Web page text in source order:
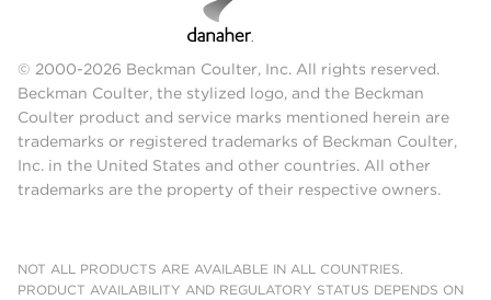
© 2000-2026 Beckman Coulter, Inc. All rights reserved.
Beckman Coulter, the stylized logo, and the Beckman
Coulter product and service marks mentioned herein are
trademarks or registered trademarks of Beckman Coulter,
Inc. in the United States and other countries. All other
trademarks are the property of their respective owners.
NOT ALL PRODUCTS ARE AVAILABLE IN ALL COUNTRIES.
PRODUCT AVAILABILITY AND REGULATORY STATUS DEPENDS ON